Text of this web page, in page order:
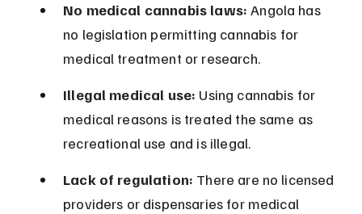
No medical cannabis laws: Angola has
no legislation permitting cannabis for
medical treatment or research.
Illegal medical use: Using cannabis for
medical reasons is treated the same as
recreational use and is illegal.
Lack of regulation: There are no licensed
providers or dispensaries for medical